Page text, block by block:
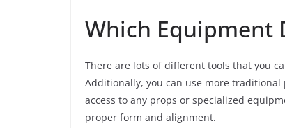
Which Equipment
There are lots of different tools that you
Additionally, you can use more traditional
access to any props or specialized
proper form and alignment.